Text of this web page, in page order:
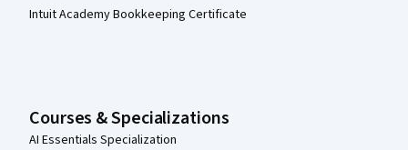
Intuit Academy Bookkeeping Certificate
Courses & Specializations
AI Essentials Specialization